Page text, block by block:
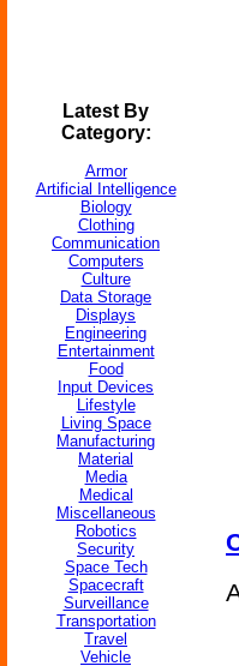
Latest By
Category:
Armor
Artificial Intelligence
Biology
Clothing
Communication
Computers
Culture
Data Storage
Displays
Engineering
Entertainment
Food
Input Devices
Lifestyle
Living Space
Manufacturing
Material
Media
Medical
Miscellaneous
Robotics
Security
Space Tech
Spacecraft
Surveillance
Transportation
Travel
Vehicle